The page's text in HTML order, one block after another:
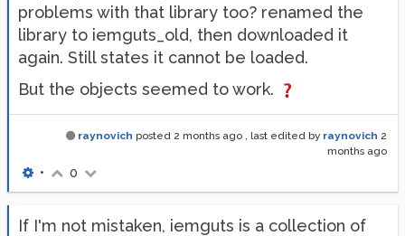
problems with that library too? renamed the
library to iemguts_old, then downloaded it
again. Still states it cannot be loaded.
But the objects seemed to work.
raynovich posted 2 months ago , last edited by raynovich 2
months ago
• 0
If I'm not mistaken, iemguts is a collection of